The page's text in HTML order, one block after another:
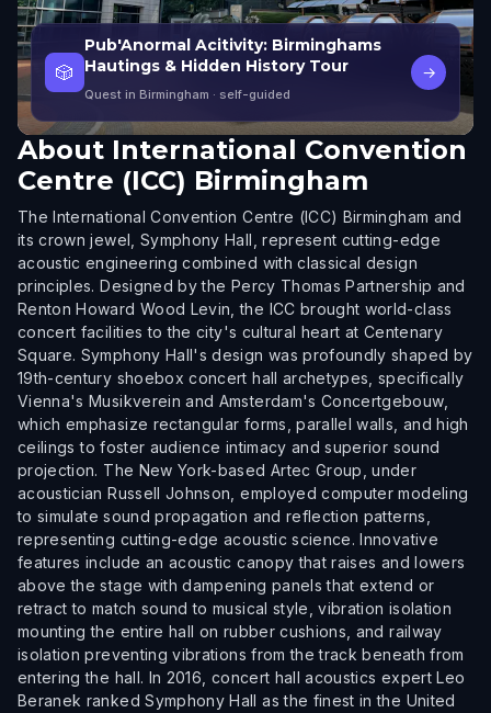
🎲
Pub'Anormal Acitivity: Birminghams
Hautings & Hidden History Tour
Quest in Birmingham · self-guided
→
About International Convention
Centre (ICC) Birmingham
The International Convention Centre (ICC) Birmingham and
its crown jewel, Symphony Hall, represent cutting-edge
acoustic engineering combined with classical design
principles. Designed by the Percy Thomas Partnership and
Renton Howard Wood Levin, the ICC brought world-class
concert facilities to the city's cultural heart at Centenary
Square. Symphony Hall's design was profoundly shaped by
19th-century shoebox concert hall archetypes, specifically
Vienna's Musikverein and Amsterdam's Concertgebouw,
which emphasize rectangular forms, parallel walls, and high
ceilings to foster audience intimacy and superior sound
projection. The New York-based Artec Group, under
acoustician Russell Johnson, employed computer modeling
to simulate sound propagation and reflection patterns,
representing cutting-edge acoustic science. Innovative
features include an acoustic canopy that raises and lowers
above the stage with dampening panels that extend or
retract to match sound to musical style, vibration isolation
mounting the entire hall on rubber cushions, and railway
isolation preventing vibrations from the track beneath from
entering the hall. In 2016, concert hall acoustics expert Leo
Beranek ranked Symphony Hall as the finest in the United